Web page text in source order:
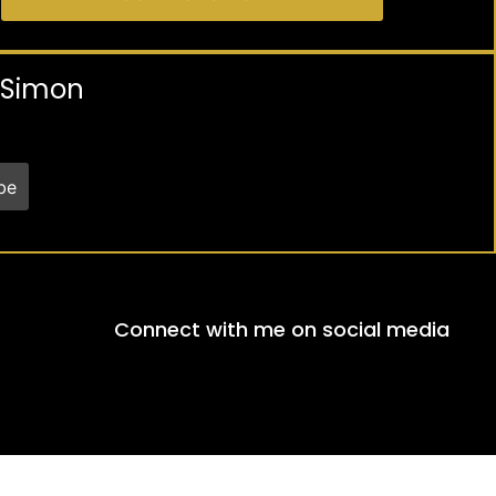
Connect with me on social media